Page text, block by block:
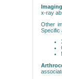
x-ray
Other
Specific